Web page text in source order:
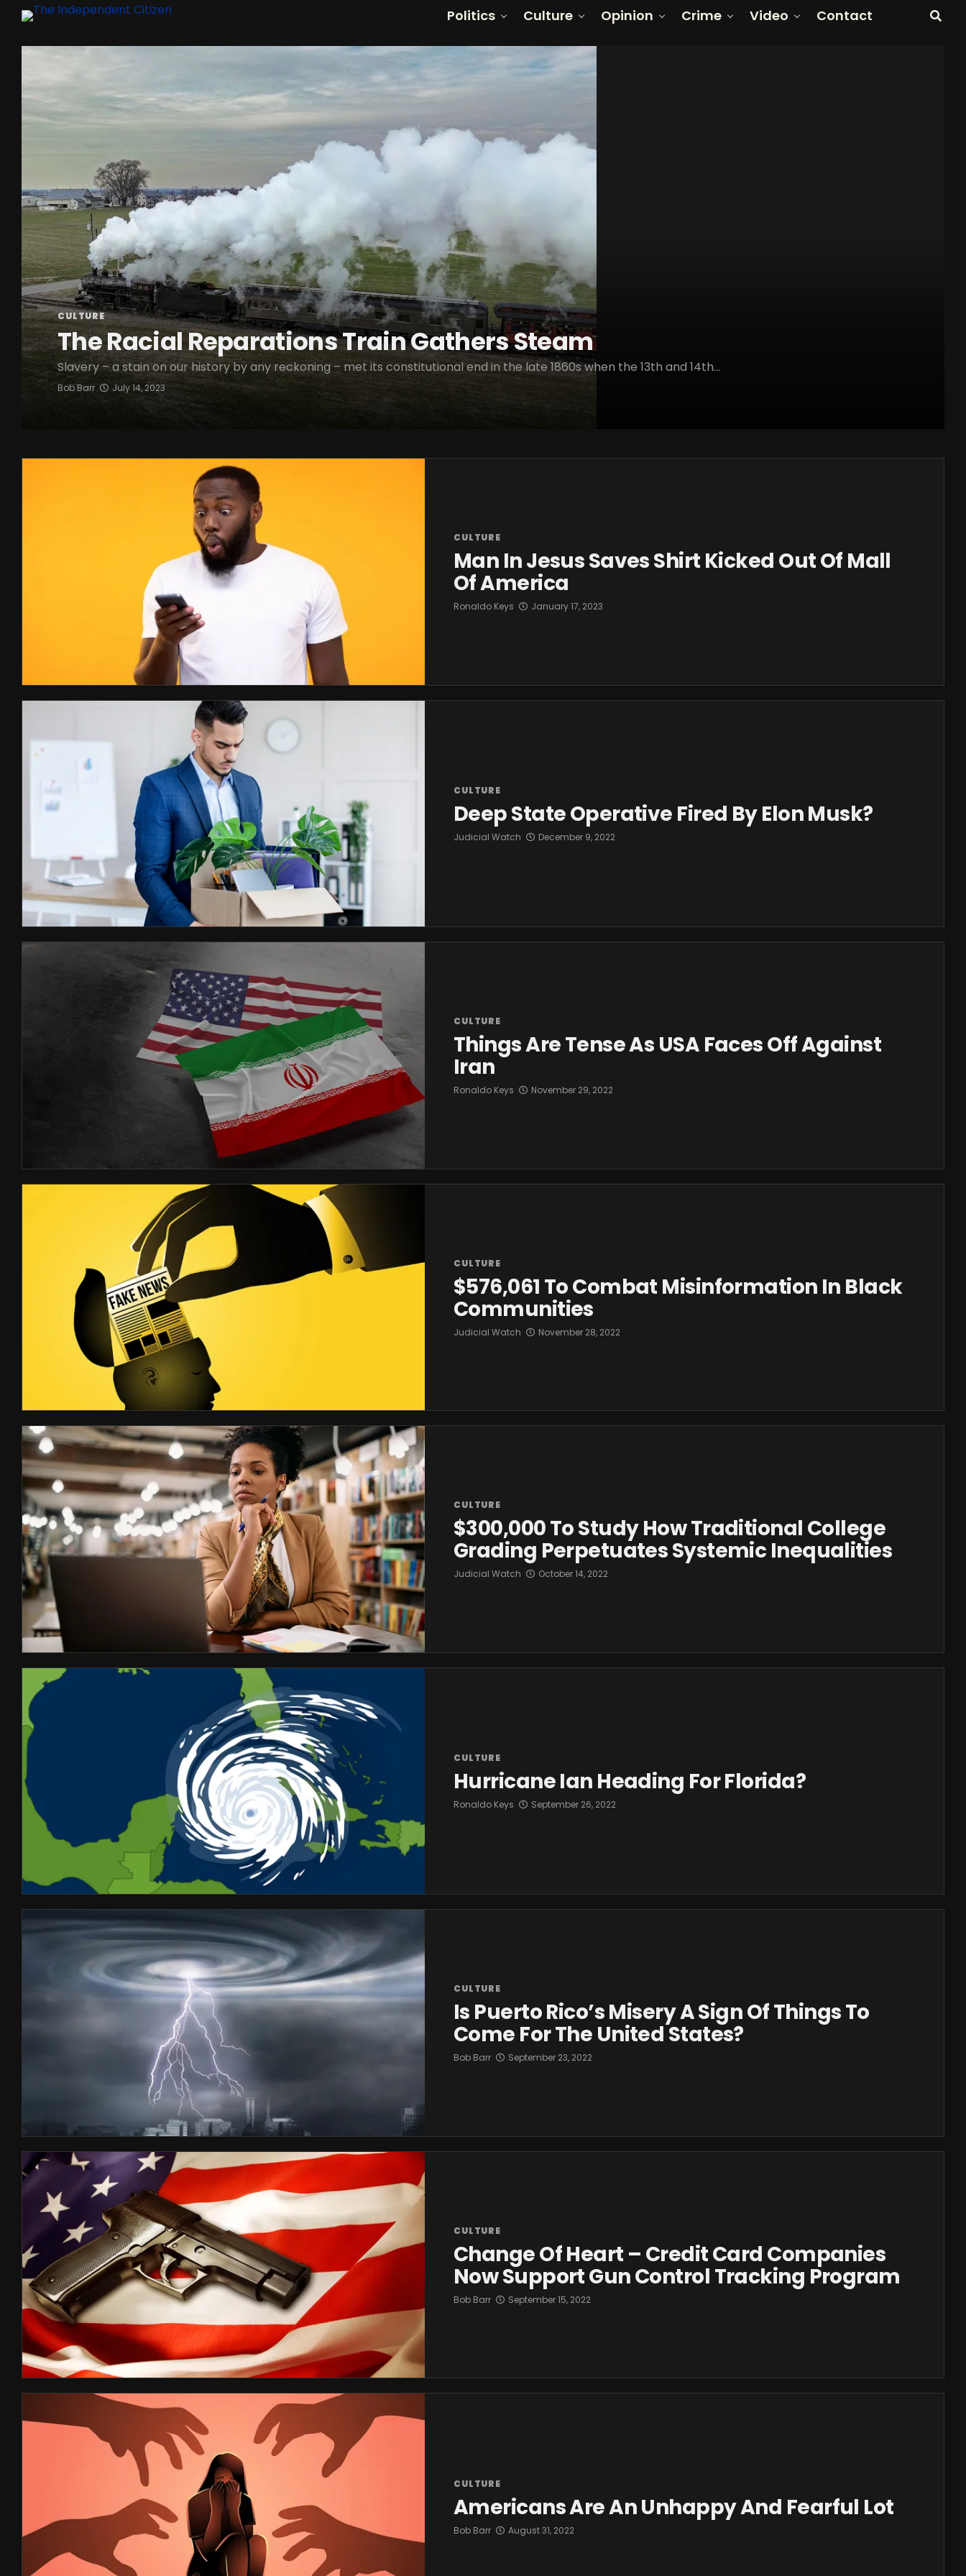
Politics Culture Opinion Crime Video Contact
CULTURE
The Racial Reparations Train Gathers Steam
Slavery – a stain on our history by any reckoning – met its constitutional end in the late 1860s when the 13th and 14th...
Bob Barr July 14, 2023
CULTURE
Man In Jesus Saves Shirt Kicked Out Of Mall
Of America
Ronaldo Keys January 17, 2023
CULTURE
Deep State Operative Fired By Elon Musk?
Judicial Watch December 9, 2022
CULTURE
Things Are Tense As USA Faces Off Against
Iran
Ronaldo Keys November 29, 2022
CULTURE
$576,061 To Combat Misinformation In Black
Communities
Judicial Watch November 28, 2022
CULTURE
$300,000 To Study How Traditional College
Grading Perpetuates Systemic Inequalities
Judicial Watch October 14, 2022
CULTURE
Hurricane Ian Heading For Florida?
Ronaldo Keys September 26, 2022
CULTURE
Is Puerto Rico’s Misery A Sign Of Things To
Come For The United States?
Bob Barr September 23, 2022
CULTURE
Change Of Heart – Credit Card Companies
Now Support Gun Control Tracking Program
Bob Barr September 15, 2022
CULTURE
Americans Are An Unhappy And Fearful Lot
Bob Barr August 31, 2022